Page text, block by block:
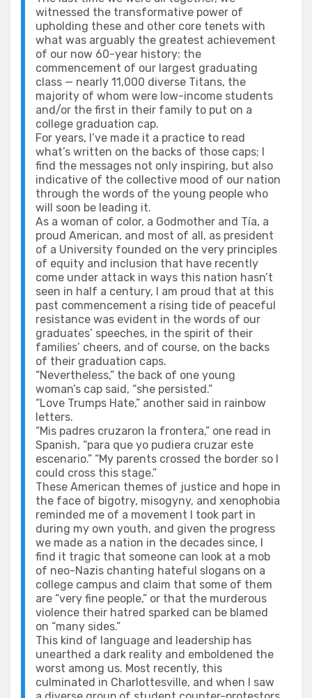
witnessed the transformative power of
upholding these and other core tenets with
what was arguably the greatest achievement
of our now 60-year history: the
commencement of our largest graduating
class — nearly 11,000 diverse Titans, the
majority of whom were low-income students
and/or the first in their family to put on a
college graduation cap.
For years, I’ve made it a practice to read
what’s written on the backs of those caps; I
find the messages not only inspiring, but also
indicative of the collective mood of our nation
through the words of the young people who
will soon be leading it.
As a woman of color, a Godmother and Tía, a
proud American, and most of all, as president
of a University founded on the very principles
of equity and inclusion that have recently
come under attack in ways this nation hasn’t
seen in half a century, I am proud that at this
past commencement a rising tide of peaceful
resistance was evident in the words of our
graduates’ speeches, in the spirit of their
families’ cheers, and of course, on the backs
of their graduation caps.
“Nevertheless,” the back of one young
woman’s cap said, “she persisted.”
“Love Trumps Hate,” another said in rainbow
letters.
“Mis padres cruzaron la frontera,” one read in
Spanish, “para que yo pudiera cruzar este
escenario.” “My parents crossed the border so I
could cross this stage.”
These American themes of justice and hope in
the face of bigotry, misogyny, and xenophobia
reminded me of a movement I took part in
during my own youth, and given the progress
we made as a nation in the decades since, I
find it tragic that someone can look at a mob
of neo-Nazis chanting hateful slogans on a
college campus and claim that some of them
are “very fine people,” or that the murderous
violence their hatred sparked can be blamed
on “many sides.”
This kind of language and leadership has
unearthed a dark reality and emboldened the
worst among us. Most recently, this
culminated in Charlottesville, and when I saw